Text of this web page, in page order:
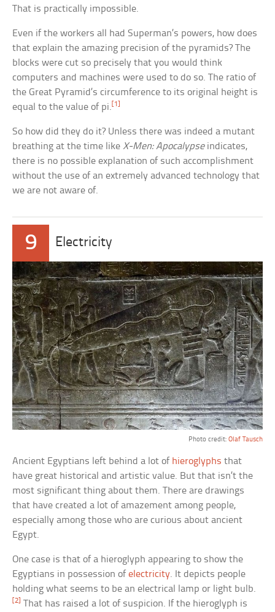
That is practically impossible.
Even if the workers all had Superman’s powers, how does
that explain the amazing precision of the pyramids? The
blocks were cut so precisely that you would think
computers and machines were used to do so. The ratio of
the Great Pyramid’s circumference to its original height is
equal to the value of pi.[1]
So how did they do it? Unless there was indeed a mutant
breathing at the time like X-Men: Apocalypseindicates,
there is no possible explanation of such accomplishment
without the use of an extremely advanced technology that
we are not aware of.
9 Electricity
Photo credit: Olaf Tausch
Ancient Egyptians left behind a lot of hieroglyphs that
have great historical and artistic value. But that isn’t the
most significant thing about them. There are drawings
that have created a lot of amazement among people,
especially among those who are curious about ancient
Egypt.
One case is that of a hieroglyph appearing to show the
Egyptians in possession ofelectricity. It depicts people
holding what seems to be an electrical lamp or light bulb.
[2] That has raised a lot of suspicion. If the hieroglyph is